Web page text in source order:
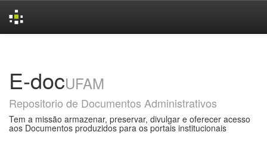
E-docUFAM
Repositorio de Documentos Administrativos
Tem a missão armazenar, preservar, divulgar e oferecer acesso
aos Documentos produzidos para os portais institucionais